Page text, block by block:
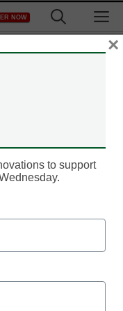
NOW
debates
to support
×